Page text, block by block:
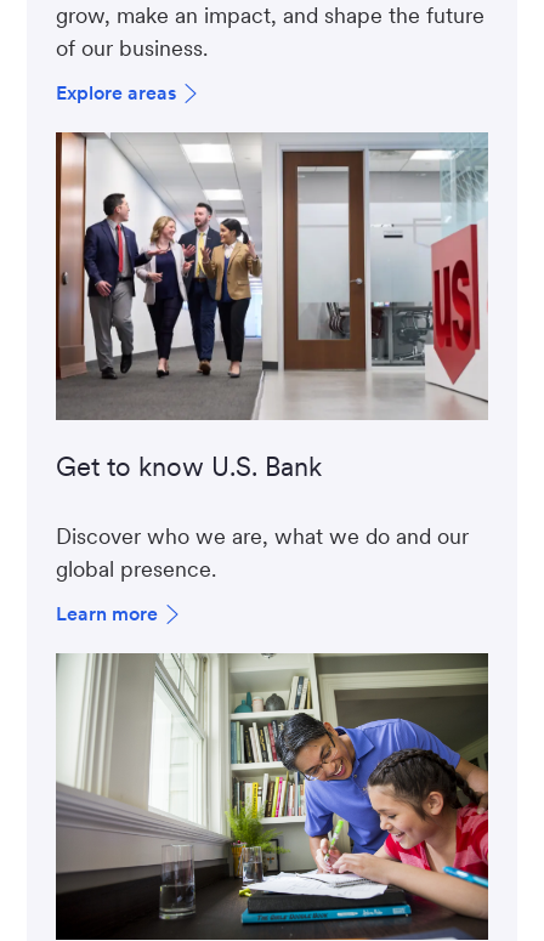
grow, make an impact, and shape the future
of our business.
Explore areas
Get to know U.S. Bank
Discover who we are, what we do and our
global presence.
Learn more